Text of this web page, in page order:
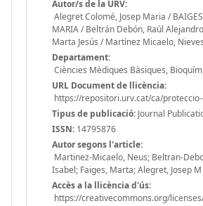
Autor/s de la URV:
Alegret Colomé, Josep Maria /
MARIA / Beltrán Debón, Raúl
Marta Jesús / Martínez Micaelo,
Departament:
Ciències Mèdiques Bàsiques,
URL Document de llicència:
https://repositori.urv.cat/ca/
Tipus de publicació: Journal
ISSN: 14795876
Autor segons l'article:
Martinez-Micaelo, Neus; Beltran-
Isabel; Faiges, Marta; Alegret, Josep M
Accès a la llicència d'ús:
https://creativecommons.org/